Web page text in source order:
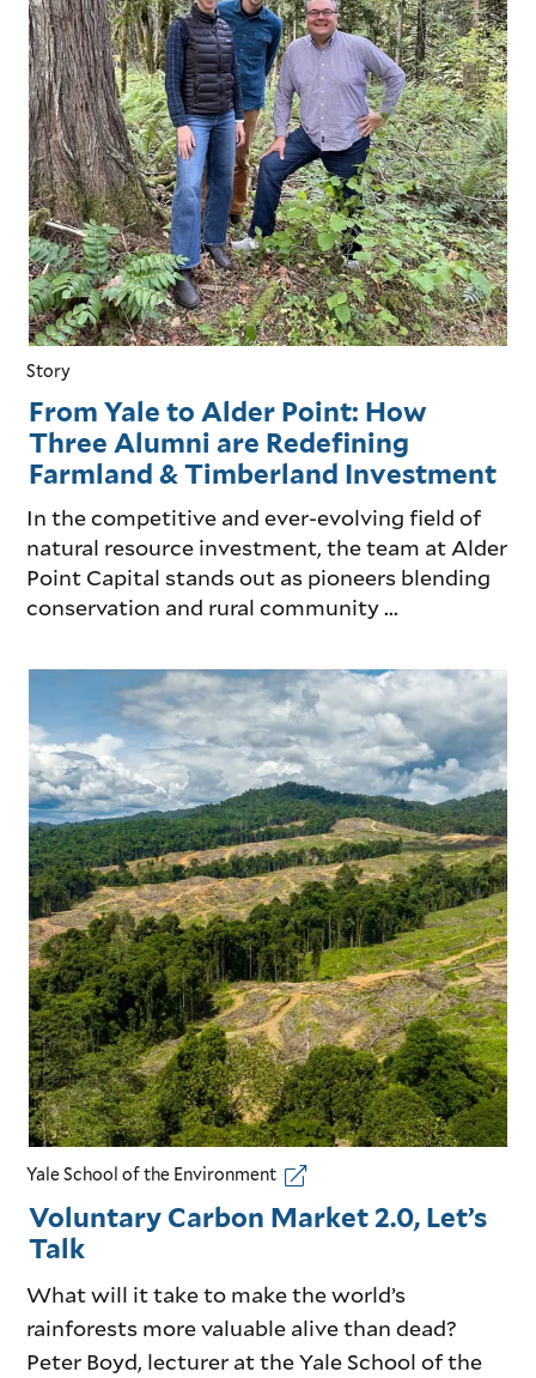
From Yale to Alder Point: How
Three Alumni are Redefining
Farmland & Timberland Investment
In the competitive and ever-evolving field of
natural resource investment, the team at Alder
Point Capital stands out as pioneers blending
conservation and rural community ...
Story
Voluntary Carbon Market 2.0, Let’s
Talk
What will it take to make the world’s
rainforests more valuable alive than dead?
Peter Boyd, lecturer at the Yale School of the
Yale School of the Environment